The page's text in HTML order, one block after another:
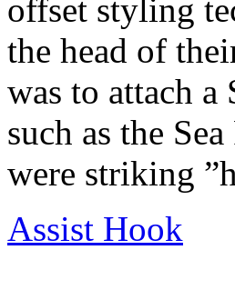
offset styling
the head of
was to attach
such as the
were striking
Assist Hook